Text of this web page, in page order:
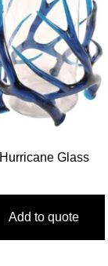
Hurricane Glass
Add to quote